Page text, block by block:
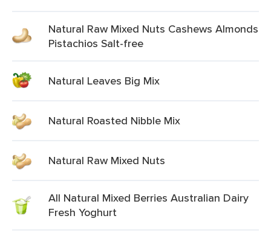
Natural Raw Mixed Nuts Cashews Almonds
Pistachios Salt-free
Natural Leaves Big Mix
Natural Roasted Nibble Mix
Natural Raw Mixed Nuts
All Natural Mixed Berries Australian Dairy
Fresh Yoghurt